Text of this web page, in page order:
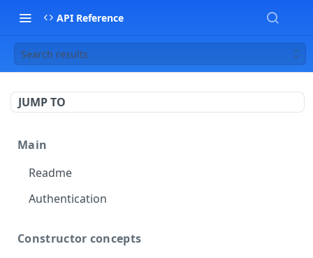
API Reference
Search results
JUMP TO
Main
Readme
Authentication
Constructor concepts